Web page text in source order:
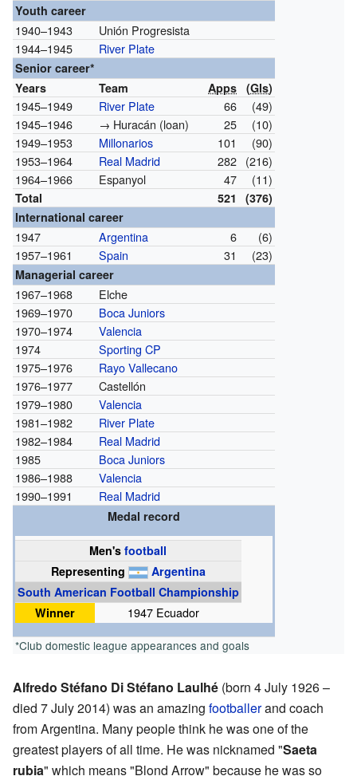
Youth career
1940–1943
Unión Progresista
1944–1945
River Plate
Senior career*
Years
Team Apps (Gls)
1945–1949 River Plate 66
(49)
1945–1946
→ Huracán (loan) 25
(10)
1949–1953
Millonarios 101
(90)
1953–1964
Real Madrid 282 (216)
1964–1966
Espanyol 47 (11)
Total 521
(376)
International career
1947 Argentina 6
(6)
1957–1961
Spain 31 (23)
Managerial career
1967–1968
Elche
1969–1970
Boca Juniors
1970–1974
Valencia
1974
Sporting CP
1975–1976
Rayo Vallecano
1976–1977
Castellón
1979–1980
Valencia
1981–1982
River Plate
1982–1984
Real Madrid
1985
Boca Juniors
1986–1988
Valencia
1990–1991
Real Madrid
Medal record
Men'sfootball
Representing
Argentina
South American Football Championship
Winner
1947 Ecuador
*Club domestic league appearances and goals
Alfredo Stéfano Di Stéfano Laulhé (born 4 July 1926 –
died 7 July 2014) was an amazing footballerand coach
from Argentina. Many people think he was one of the
greatest players of all time. He was nicknamed "Saeta
rubia" which means "Blond Arrow" because he was so